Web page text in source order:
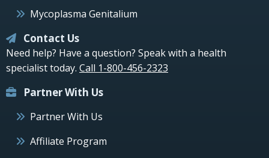
Mycoplasma Genitalium
Contact Us
Need help? Have a question? Speak with a health
specialist today. Call 1-800-456-2323
Partner With Us
Partner With Us
Affiliate Program